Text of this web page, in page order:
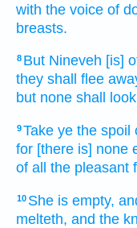
with the voice of
breasts.
8 But Nineveh [is]
they shall flee
but none shall
9Take ye the spoil
for [there is] none
of all the pleasant
10 She is empty,
melteth, and the